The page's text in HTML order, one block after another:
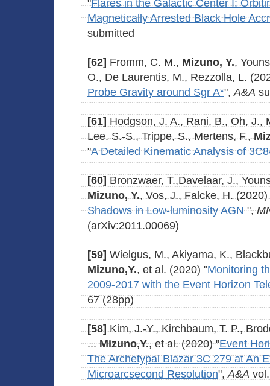
"Flares in the Galactic Center I:
Magnetically Arrested Black Hole
submitted
[62] Fromm, C. M., Mizuno, Y.,
O., De Laurentis, M., Rezzolla, L.
Probe Gravity around Sgr A*",A&A
[61] Hodgson, J. A., Rani, B., Oh, J.,
Lee. S.-S., Trippe, S., Mertens, F.,
"A Detailed Kinematic Analysis of
[60] Bronzwaer, T.,Davelaar, J.,
Mizuno, Y., Vos, J., Falcke, H. (2020)
Shadows in Low-luminosity AGN",
(arXiv:2011.00069)
[59] Wielgus, M., Akiyama, K.,
Mizuno,Y., et al. (2020) "Monitoring
2009-2017 with the Event Horizon
67 (28pp)
[58]Kim, J.-Y., Kirchbaum, T. P.,
...Mizuno,Y., et al. (2020) "Event
The Archetypal Blazar 3C 279 at An
Microarcsecond Resolution",A&A